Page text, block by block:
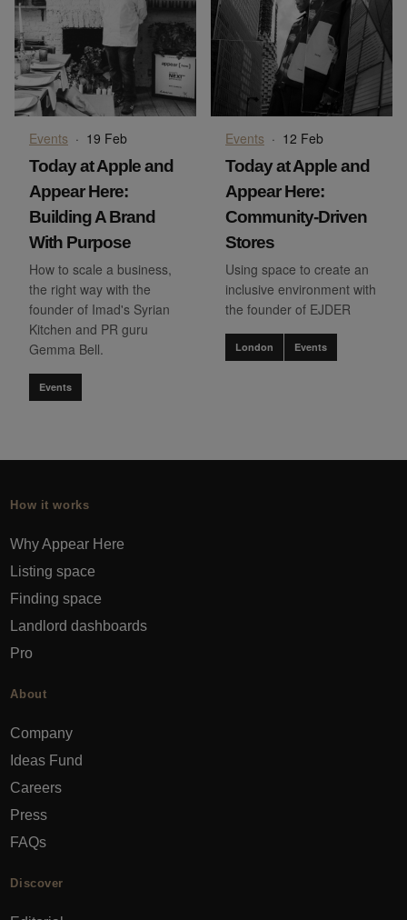
Events · 19 Feb
Today at Apple and
Appear Here:
Building A Brand
With Purpose
How to scale a business,
the right way with the
founder of Imad's Syrian
Kitchen and PR guru
Gemma Bell.
Events
Events · 12 Feb
Today at Apple and
Appear Here:
Community-Driven
Stores
Using space to create an
inclusive environment with
the founder of EJDER
London Events
How it works
Why Appear Here
Listing space
Finding space
Landlord dashboards
Pro
About
Company
Ideas Fund
Careers
Press
FAQs
Discover